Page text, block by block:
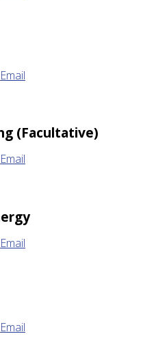
Email
(Facultative)
Email
Email
Email